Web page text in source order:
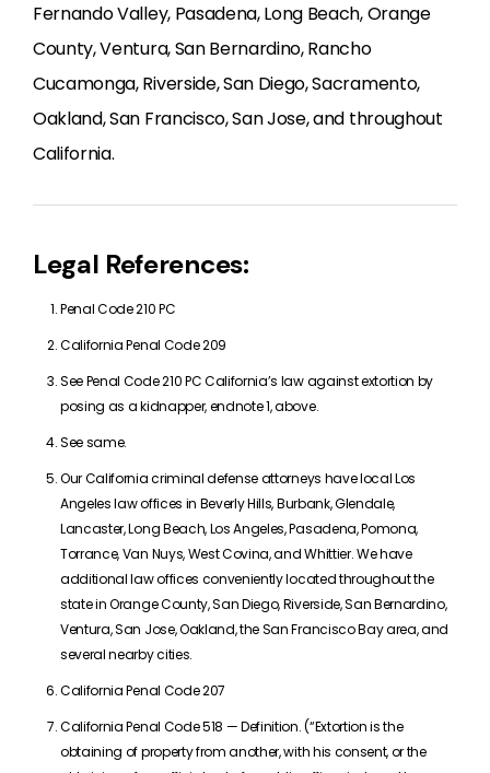
Fernando Valley, Pasadena, Long Beach, Orange
County, Ventura, San Bernardino, Rancho
Cucamonga, Riverside, San Diego, Sacramento,
Oakland, San Francisco, San Jose, and throughout
California.
Legal References:
Penal Code 210 PC
California Penal Code 209
See Penal Code 210 PC California’s law against extortion by
posing as a kidnapper, endnote 1, above.
See same.
Our California criminal defense attorneys have local Los
Angeles law offices in Beverly Hills, Burbank, Glendale,
Lancaster, Long Beach, Los Angeles, Pasadena, Pomona,
Torrance, Van Nuys, West Covina, and Whittier. We have
additional law offices conveniently located throughout the
state in Orange County, San Diego, Riverside, San Bernardino,
Ventura, San Jose, Oakland, the San Francisco Bay area, and
several nearby cities.
California Penal Code 207
California Penal Code 518 — Definition. (“Extortion is the
obtaining of property from another, with his consent, or the